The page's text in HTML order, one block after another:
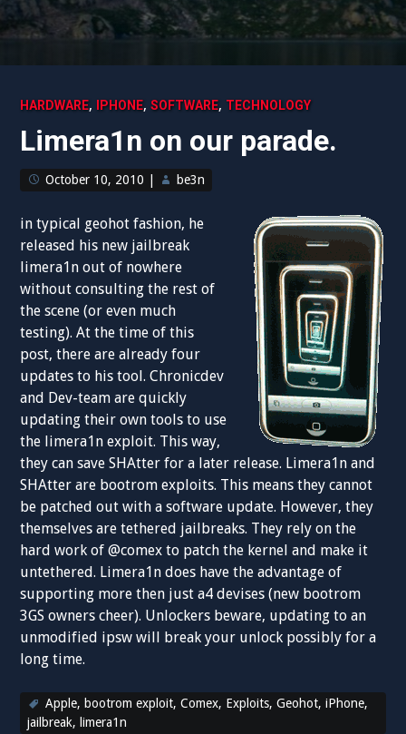
HARDWARE, IPHONE,SOFTWARE, TECHNOLOGY
Limera1n on our parade.
October 10, 2010 be3n
in typical geohot fashion, he
released his new jailbreak
limera1n out of nowhere
without consulting the rest of
the scene (or even much
testing). At the time of this
post, there are already four
updates to his tool. Chronicdev
and Dev-team are quickly
updating their own tools to use
the limera1n exploit. This way,
they can save SHAtter for a later release. Limera1n and
SHAtter are bootrom exploits. This means they cannot
be patched out with a software update. However, they
themselves are tethered jailbreaks. They rely on the
hard work of @comex to patch the kernel and make it
untethered. Limera1n does have the advantage of
supporting more then just a4 devises (new bootrom
3GS owners cheer). Unlockers beware, updating to an
unmodified ipsw will break your unlock possibly for a
long time.
Apple, bootrom exploit,Comex, Exploits,Geohot,iPhone,
jailbreak, limera1n